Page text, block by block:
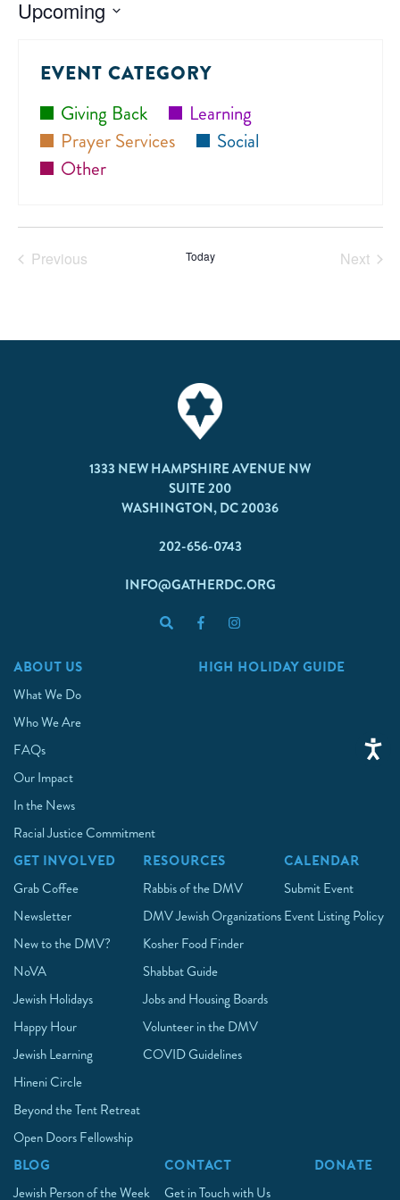
Upcoming
EVENT CATEGORY
Giving Back
Learning
Prayer Services
Social
Other
Previous
Today
Next
1333 NEW HAMPSHIRE AVENUE NW
SUITE 200
WASHINGTON, DC 20036
202-656-0743
INFO@GATHERDC.ORG
ABOUT US
What We Do
Who We Are
FAQs
Our Impact
In the News
Racial Justice Commitment
HIGH HOLIDAY GUIDE
GET INVOLVED
Grab Coffee
Newsletter
New to the DMV?
NoVA
Jewish Holidays
Happy Hour
Jewish Learning
Hineni Circle
Beyond the Tent Retreat
Open Doors Fellowship
RESOURCES
Rabbis of the DMV
DMV Jewish Organizations
Kosher Food Finder
Shabbat Guide
Jobs and Housing Boards
Volunteer in the DMV
COVID Guidelines
CALENDAR
Submit Event
Event Listing Policy
BLOG
Jewish Person of the Week
CONTACT
Get in Touch with Us
DONATE